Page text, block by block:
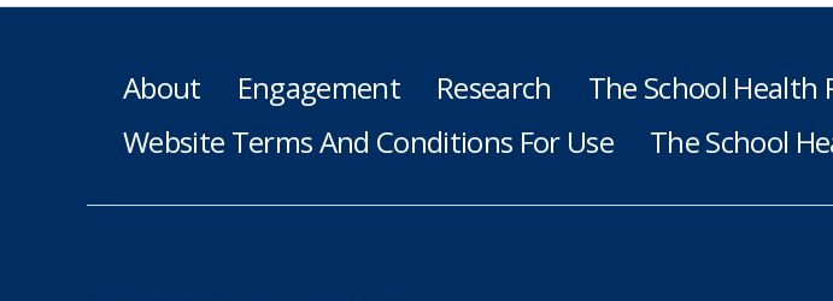
About Engagement Research The School Health
Website Terms And Conditions For Use
The School